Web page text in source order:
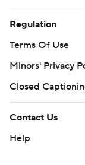
Regulation
Terms Of Use
Minors' Privacy
Closed
Contact Us
Help